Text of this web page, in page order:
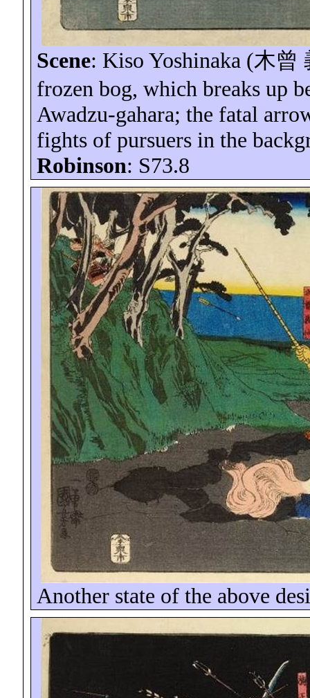
Scene: Kiso Yoshinaka (木曾
frozen bog, which breaks up
Awadzu-gahara; the fatal
fights of pursuers in the
Robinson: S73.8
Another state of the above